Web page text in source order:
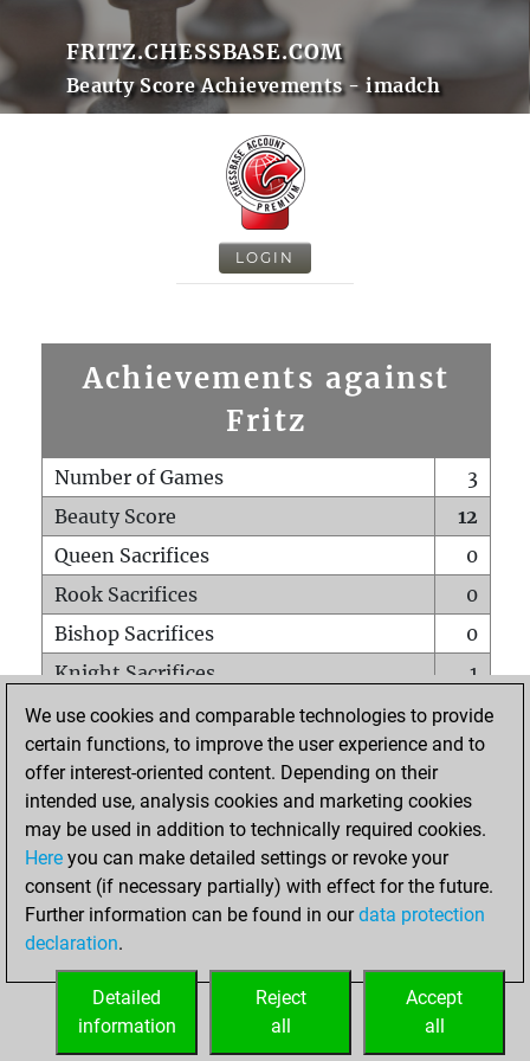
FRITZ.CHESSBASE.COM
Beauty Score Achievements - imadch
LOGIN
Achievements against
Fritz
Number of Games
3
Beauty Score
12
Queen Sacrifices
0
Rook Sacrifices
0
Bishop Sacrifices
0
Knight Sacrifices
1
Pawn Sacrifices
0
Mates on full board
0
Checkmates with a pawn
Smothered mates
0
Underpromotions
Doubled rooks on seventh rank
0
We use cookies and comparable technologies to provide
certain functions, to improve the user experience and to
offer interest-oriented content. Depending on their
intended use, analysis cookies and marketing cookies
may be used in addition to technically required cookies.
Here you can make detailed settings or revoke your
consent (if necessary partially) with effect for the future.
Further information can be found in ourdata protection
declaration.
Accept
all
Reject
all
Detailed
information